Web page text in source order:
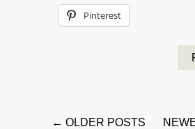
Pinterest
← OLDER POSTS